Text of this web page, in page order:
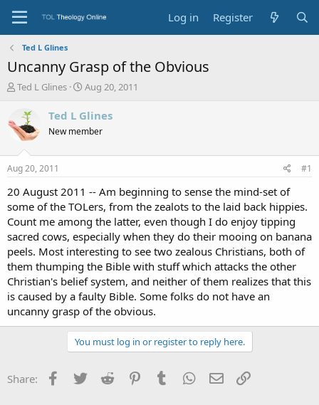
Log in Register
Ted L Glines
Uncanny Grasp of the Obvious
T
e
a
t
a
t
e
r
Ted L Glines
S
a
t
Aug 20, 2011
Ted L Glines
New member
Aug 20, 2011 #1
20 August 2011 -- Am beginning to sense the mind-set of
some of the TOLers, from the zealots to the laid back hippies.
Count me among the latter, even though I do enjoy tipping
sacred cows, especially when they do their mooing on banana
peels. Most interesting to see two zealous Christians, both of
them thumping the Bible with stuff which attacks the other
Christian's belief system, and neither of them realizes that this
is caused by a faulty Bible. Some folks do not have an
uncanny grasp of the obvious.
You must log in or register to reply here.
Share: Facebook
Twitter Reddit PinterestTumblr WhatsApp
Email